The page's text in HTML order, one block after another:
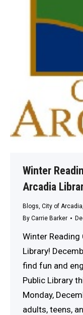
Winter
Arcadia
Blogs City of Arcadia
By Carrie Barker
Winter Reading
Library!
find fun and
Public Library
Monday,
adults, teens,